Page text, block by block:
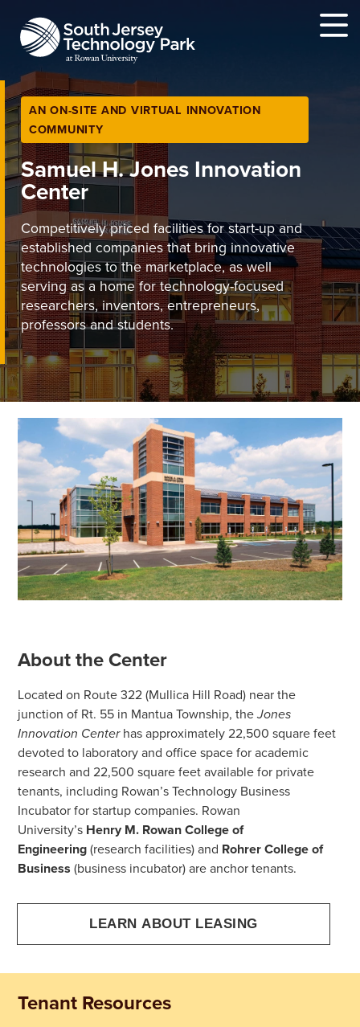
MENU
AN ON-SITE AND VIRTUAL INNOVATION
COMMUNITY
Samuel H. Jones Innovation
Center
Competitively priced facilities for start-up and
established companies that bring innovative
technologies to the marketplace, as well
serving as a home for technology-focused
researchers, inventors, entrepreneurs,
professors and students.
About the Center
Located on Route 322 (Mullica Hill Road) near the
junction of Rt. 55 in Mantua Township, theJones
Innovation Centerhas approximately 22,500 square feet
devoted to laboratory and office space for academic
research and 22,500 square feet available for private
tenants, including Rowan’s Technology Business
Incubator for startup companies. Rowan
University’s Henry M. Rowan College of
Engineering(research facilities) and Rohrer College of
Business (business incubator) are anchor tenants.
LEARN ABOUT LEASING
Tenant Resources